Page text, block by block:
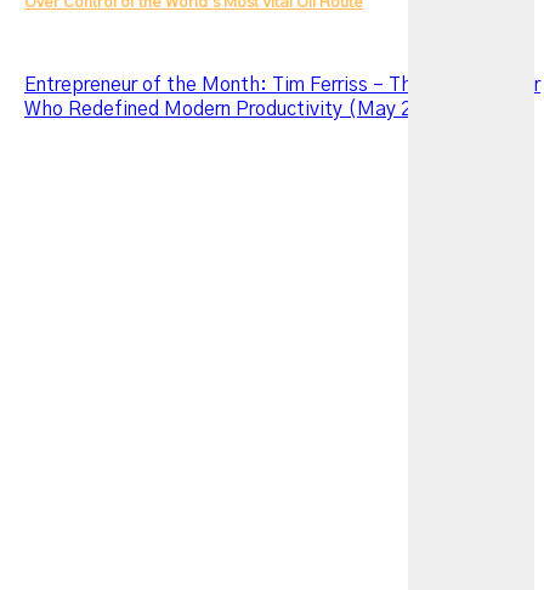
Entrepreneur of the Month: Tim Ferriss – The Entrepreneur
Who Redefined Modern Productivity (May 2026 Edition)